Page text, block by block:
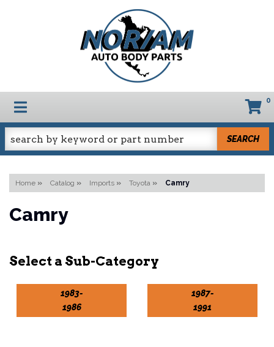
TOGGLE NAVIGATION 0
SEARCH
Home » Catalog » Imports » Toyota » Camry
Camry
1983-
1986
1987-
1991